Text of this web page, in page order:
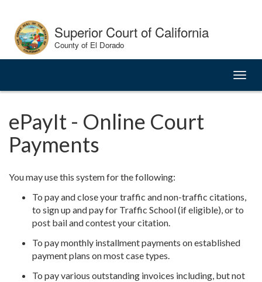
Content
Superior Court of California
County of El Dorado
ePayIt - Online Court
Payments
You may use this system for the following:
To pay and close your traffic and non-traffic citations,
to sign up and pay for Traffic School (if eligible), or to
post bail and contest your citation.
To pay monthly installment payments on established
payment plans on most case types.
To pay various outstanding invoices including, but not